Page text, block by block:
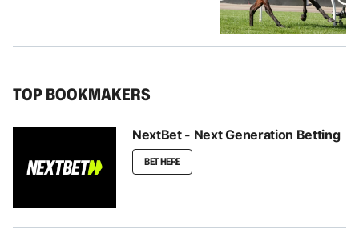
TOP BOOKMAKERS
NextBet - Next Generation Betting
BET HERE